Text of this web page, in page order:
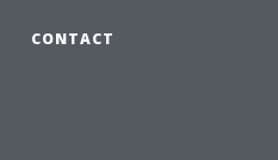
CONTACT